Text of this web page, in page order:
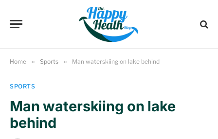
Home » Sports » Man waterskiing on lake behind
SPORTS
Man waterskiing on lake
behind